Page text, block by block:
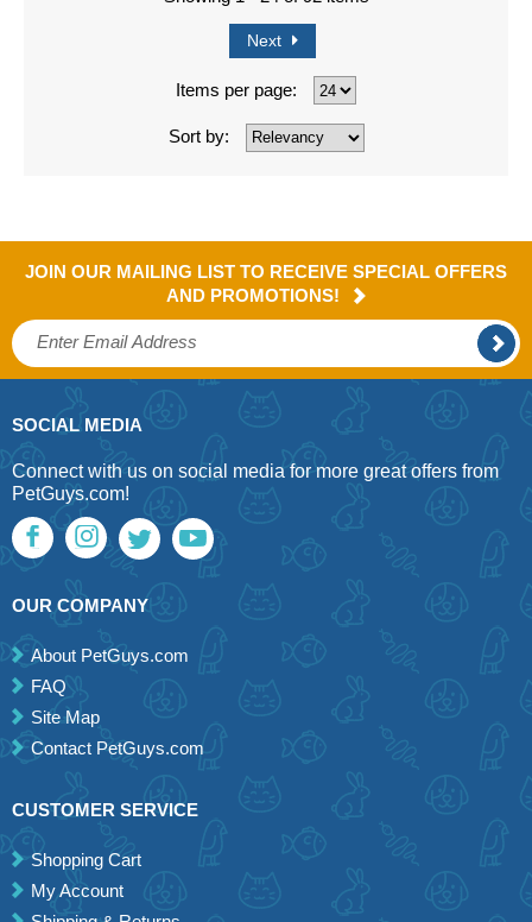
Next
Items per page:
Sort by:
JOIN OUR MAILING LIST TO RECEIVE SPECIAL OFFERS
AND PROMOTIONS!
SOCIAL MEDIA
Connect with us on social media for more great offers from
PetGuys.com!
OUR COMPANY
About PetGuys.com
FAQ
Site Map
Contact PetGuys.com
CUSTOMER SERVICE
Shopping Cart
My Account